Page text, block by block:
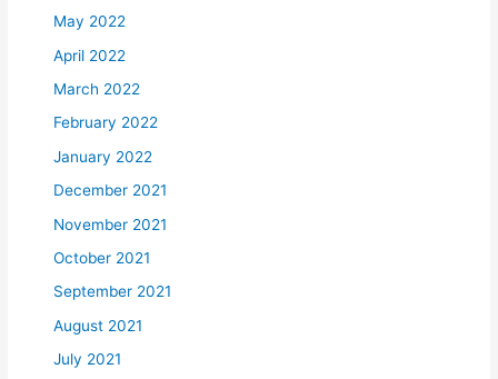
May 2022
April 2022
March 2022
February 2022
January 2022
December 2021
November 2021
October 2021
September 2021
August 2021
July 2021